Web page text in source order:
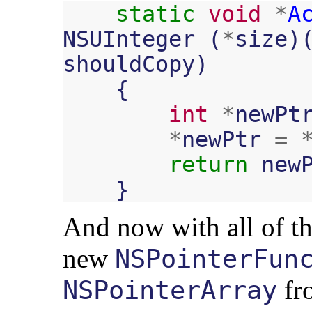
static void *
NSUInteger
(*size
shouldCopy)
{
int
*
*newPtr =
return
}
And now with all of
new
NSPointerArray